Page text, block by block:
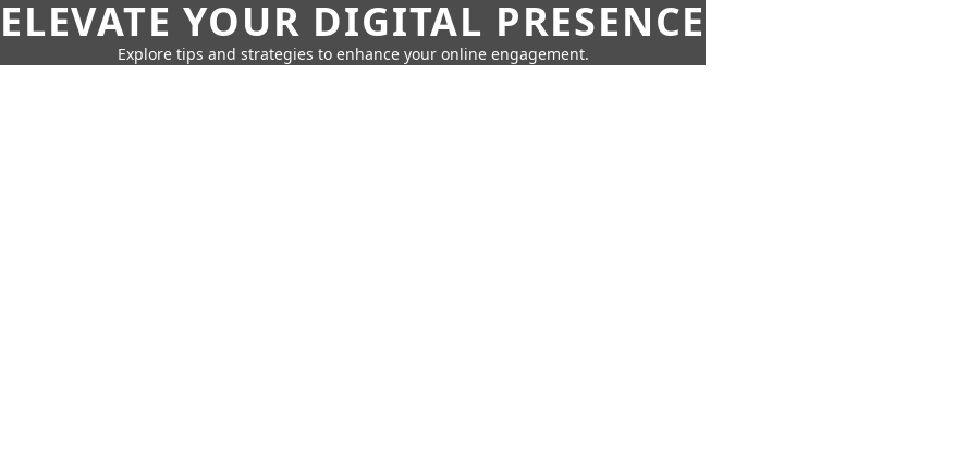
ELEVATE YOUR DIGITAL PRESENCE
Explore tips and strategies to enhance your online engagement.